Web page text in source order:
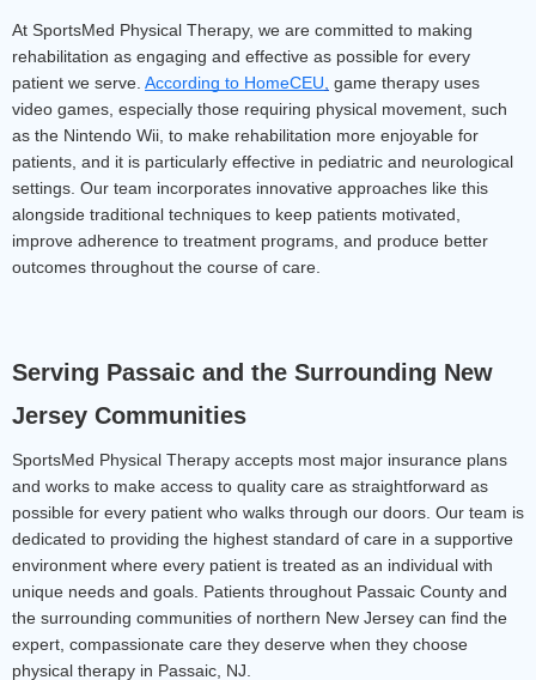
At SportsMed Physical Therapy, we are committed to making
rehabilitation as engaging and effective as possible for every
patient we serve. According to HomeCEU game therapy uses
video games, especially those requiring physical movement, such
as the Nintendo Wii, to make rehabilitation more enjoyable for
patients, and it is particularly effective in pediatric and neurological
settings. Our team incorporates innovative approaches like this
alongside traditional techniques to keep patients motivated,
improve adherence to treatment programs, and produce better
outcomes throughout the course of care.
Serving Passaic and the Surrounding New
Jersey Communities
SportsMed Physical Therapy accepts most major insurance plans
and works to make access to quality care as straightforward as
possible for every patient who walks through our doors. Our team is
dedicated to providing the highest standard of care in a supportive
environment where every patient is treated as an individual with
unique needs and goals. Patients throughout Passaic County and
the surrounding communities of northern New Jersey can find the
expert, compassionate care they deserve when they choose
physical therapy in Passaic, NJ.